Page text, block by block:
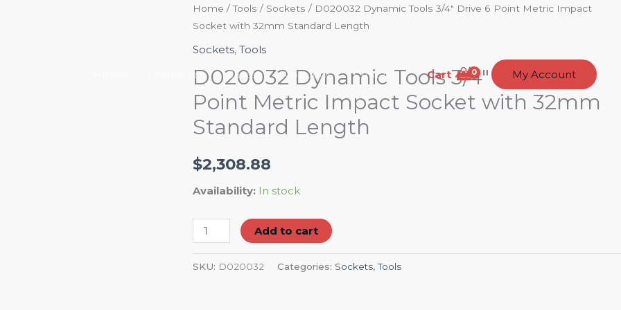
Petroleum Career About Us Contact Cart My Account
Home /Tools / Sockets / D020032 Dynamic Tools 3/4″ Drive 6 Point Metric Impact
Socket with 32mm Standard Length
Sockets, Tools
D020032 Dynamic Tools 3/4″ Drive 6
Point Metric Impact Socket with 32mm
Standard Length
$2,308.88
Availability: In stock
D020032
Dynamic
Tools
Drive
6
Point
Impact
Socket
with
Standard
Length
quantity
Add to cart
SKU: D020032 Categories: Sockets,Tools